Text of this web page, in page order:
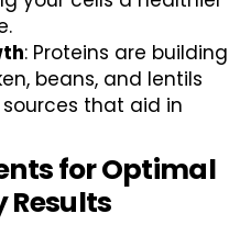
: Proteins are building
beans, and lentils
that aid in
for Optimal
Results